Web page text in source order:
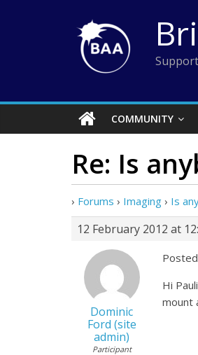
COMMUNITY
Re: Is
› Forums › Imaging › Is
12 February 2012 at
Dominic
Ford (site
admin)
Participant
Hi
mount